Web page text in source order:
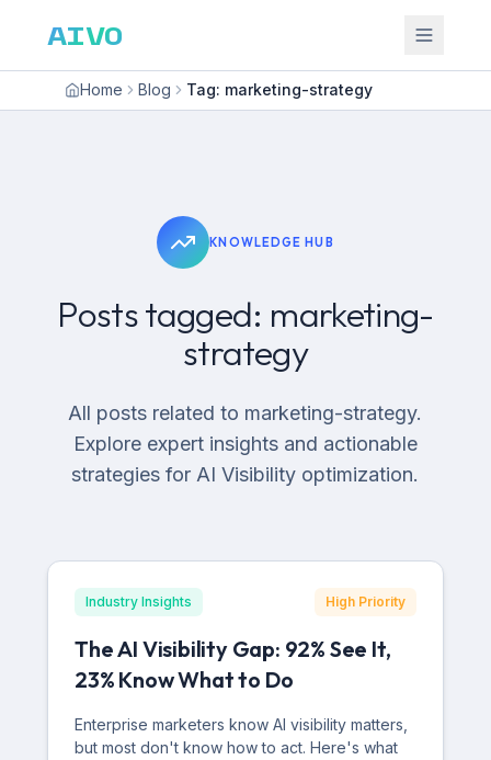
AIVO
Home Blog Tag: marketing-strategy
KNOWLEDGE HUB
Posts tagged: marketing-
strategy
All posts related to marketing-strategy.
Explore expert insights and actionable
strategies for AI Visibility optimization.
Industry Insights High Priority
The AI Visibility Gap: 92% See It,
23% Know What to Do
Enterprise marketers know AI visibility matters,
but most don't know how to act. Here's what